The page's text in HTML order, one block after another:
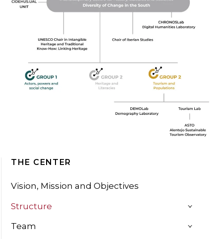
THE CENTER
Vision, Mission and Objectives
Structure
Team